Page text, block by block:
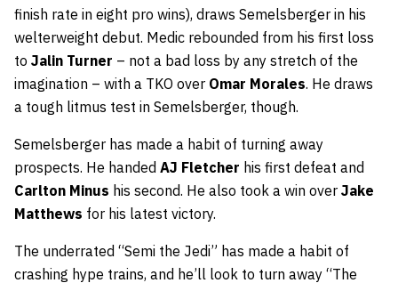
finish rate in eight pro wins), draws Semelsberger in his
welterweight debut. Medic rebounded from his first loss
to Jalin Turner – not a bad loss by any stretch of the
imagination – with a TKO over Omar Morales. He draws
a tough litmus test in Semelsberger, though.
Semelsberger has made a habit of turning away
prospects. He handed AJ Fletcher his first defeat and
Carlton Minus his second. He also took a win over Jake
Matthews for his latest victory.
The underrated “Semi the Jedi” has made a habit of
crashing hype trains, and he’ll look to turn away “The